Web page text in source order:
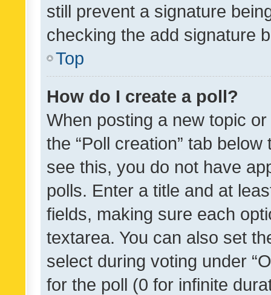
still prevent a signature
checking the add signature
Top
How do I create a poll?
When posting a new topic
the “Poll creation” tab
see this, you do not have
polls. Enter a title and at
fields, making sure each
textarea. You can also set
select during voting under
for the poll (0 for infinite